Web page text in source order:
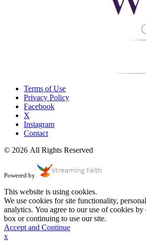
Terms of Use
Privacy Policy
Facebook
X
Instagram
Contact
© 2026 All Rights Reserved
Powered by
This website is using cookies.
We use cookies for site functionality,
analytics. You agree to our use of cookies by
box or continuing to use our site.
Accept and Continue
x